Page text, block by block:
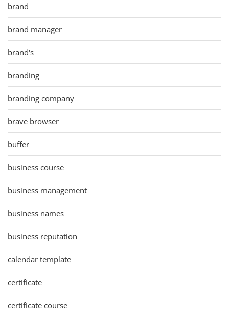
brand
brand manager
brand's
branding
branding company
brave browser
buffer
business course
business management
business names
business reputation
calendar template
certificate
certificate course